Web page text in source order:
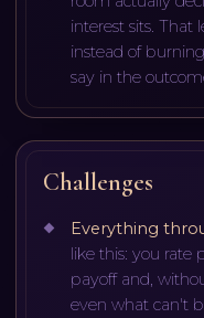
interest sits. That
instead of
say in the
Challenges
Everything
like this: you rate
payoff and,
even what can't